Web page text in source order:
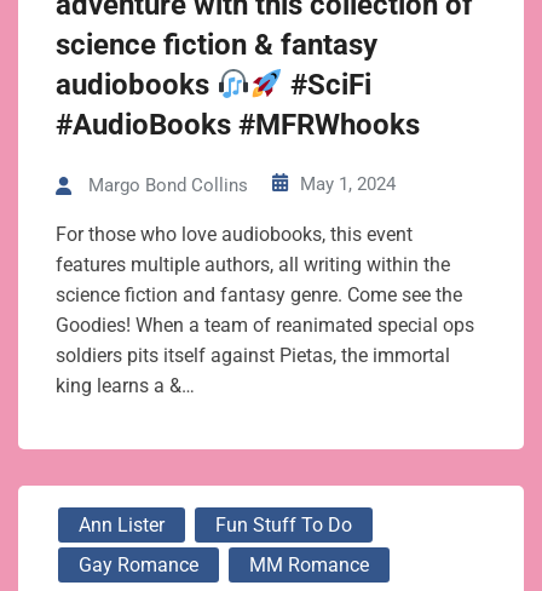
science fiction & fantasy
audiobooks
#SciFi
#AudioBooks #MFRWhooks
Margo Bond Collins May 1, 2024
For those who love audiobooks, this event
features multiple authors, all writing within the
science fiction and fantasy genre. Come see the
Goodies! When a team of reanimated special ops
soldiers pits itself against Pietas, the immortal
king learns a &…
Ann Lister
Fun Stuff To Do
Gay Romance
MM Romance